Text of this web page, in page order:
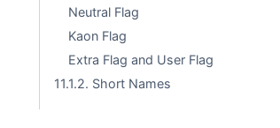
Neutral Flag
Kaon Flag
Extra Flag and User Flag
11.1.2. Short Names